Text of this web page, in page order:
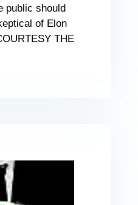
public should
of Elon
THE